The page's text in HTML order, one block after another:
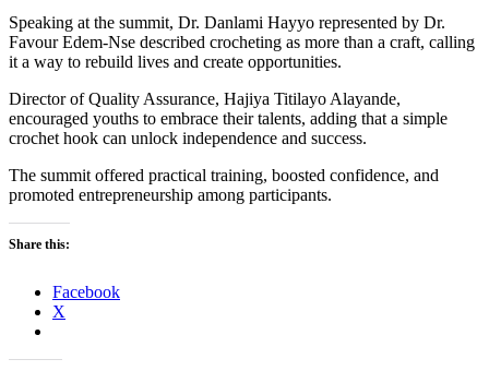
Speaking at the summit, Dr. Danlami Hayyo represented by Dr.
Favour Edem-Nse described crocheting as more than a craft, calling
it a way to rebuild lives and create opportunities.
Director of Quality Assurance, Hajiya Titilayo Alayande,
encouraged youths to embrace their talents, adding that a simple
crochet hook can unlock independence and success.
The summit offered practical training, boosted confidence, and
promoted entrepreneurship among participants.
Share this:
Facebook
X